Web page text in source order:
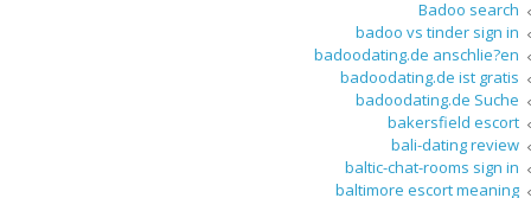
Badoo search
badoo vs tinder sign in
badoodating.de anschlie?en
badoodating.de ist gratis
badoodating.de Suche
bakersfield escort
bali-dating review
baltic-chat-rooms sign in
baltimore escort meaning